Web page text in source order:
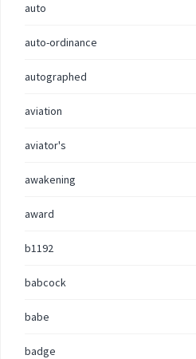
auto
auto-ordinance
autographed
aviation
aviator's
awakening
award
b1192
babcock
babe
badge